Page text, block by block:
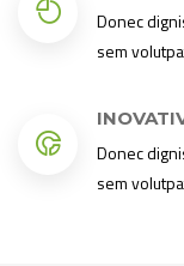
Donec
sem
Donec
sem